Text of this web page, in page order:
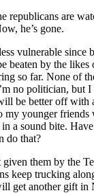
republicans are
he’s gone.
vulnerable since
beaten by the likes
so far. None of
no politician, but
be better off with
my younger friends
a sound bite.
do that?
them by the
keep trucking
get another gift in